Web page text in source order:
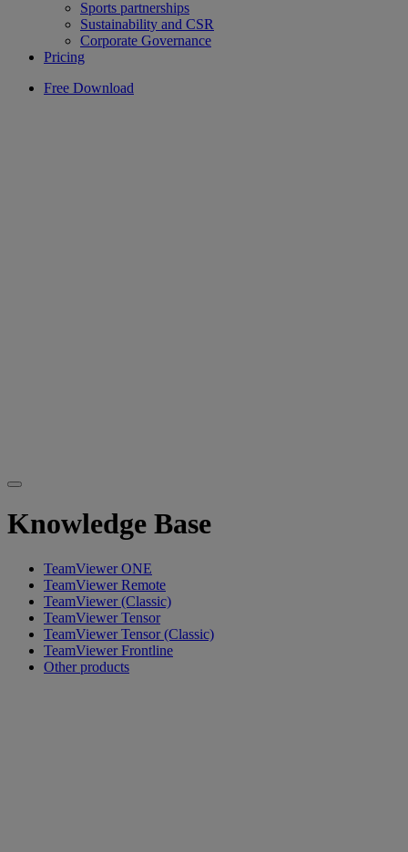
Sports partnerships
Sustainability and CSR
Corporate Governance
Pricing
Free Download
Knowledge Base
TeamViewer ONE
TeamViewer Remote
TeamViewer (Classic)
TeamViewer Tensor
TeamViewer Tensor (Classic)
TeamViewer Frontline
Other products